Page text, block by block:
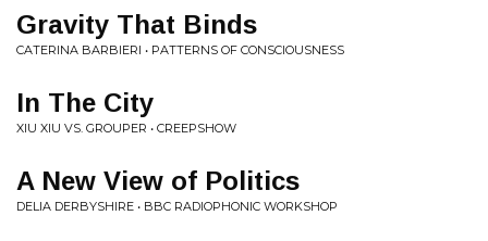
Gravity That Binds
CATERINA BARBIERI • PATTERNS OF CONSCIOUSNESS
In The City
XIU XIU VS. GROUPER • CREEPSHOW
A New View of Politics
DELIA DERBYSHIRE • BBC RADIOPHONIC WORKSHOP